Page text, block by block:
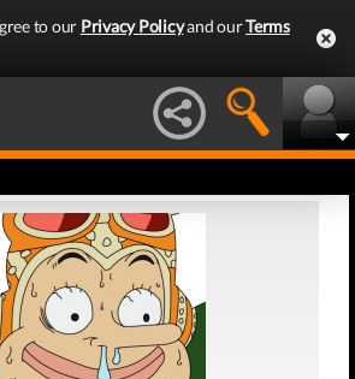
to our Privacy Policyand ourTerms